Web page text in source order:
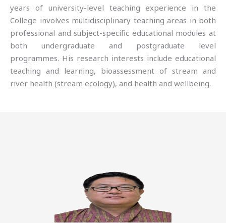
years of university-level teaching experience in the
College involves multidisciplinary teaching areas in both
professional and subject-specific educational modules at
both undergraduate and postgraduate level
programmes. His research interests include educational
teaching and learning, bioassessment of stream and
river health (stream ecology), and health and wellbeing.